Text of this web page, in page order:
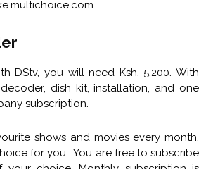
DStv, you will need Ksh. 5,200. With
dish kit, installation, and one
subscription.
shows and movies every month,
for you. You are free to subscribe